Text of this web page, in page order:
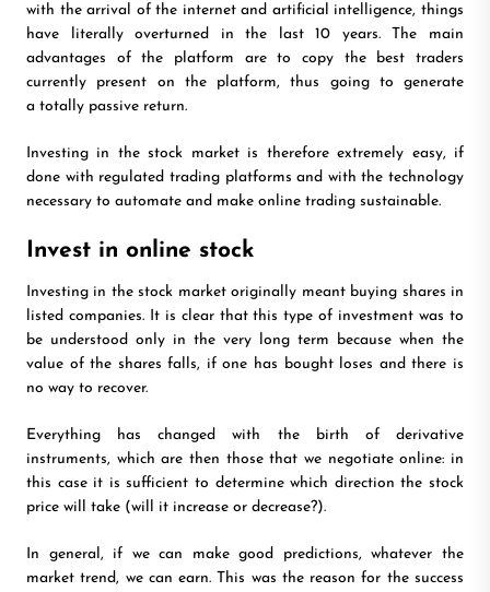
with the arrival of the internet and artificial intelligence, things
have literally overturned in the last 10 years. The main
advantages of the platform are to copy the best traders
currently present on the platform, thus going to generate
a totally passive return.
Investing in the stock market is therefore extremely easy, if
done with regulated trading platforms and with the technology
necessary to automate and make online trading sustainable.
Invest in online stock
Investing in the stock market originally meant buying shares in
listed companies. It is clear that this type of investment was to
be understood only in the very long term because when the
value of the shares falls, if one has bought loses and there is
no way to recover.
Everything has changed with the birth of derivative
instruments, which are then those that we negotiate online: in
this case it is sufficient to determine which direction the stock
price will take (will it increase or decrease?).
In general, if we can make good predictions, whatever the
market trend, we can earn. This was the reason for the success